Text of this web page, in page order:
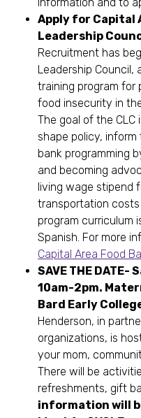
Apply for Capital
Leadership
Recruitment has
Leadership Council,
training program for
food insecurity in
The goal of the
shape policy,
bank programming
and becoming
living wage stipend
transportation
program curriculum
Spanish. For more
Capital Area Food
SAVE THE
10am-2pm.
Bard Early
Henderson, in
organizations, is
your mom,
There will be
refreshments, gift
information will